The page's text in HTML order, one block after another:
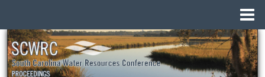
Search
Browse All Collections